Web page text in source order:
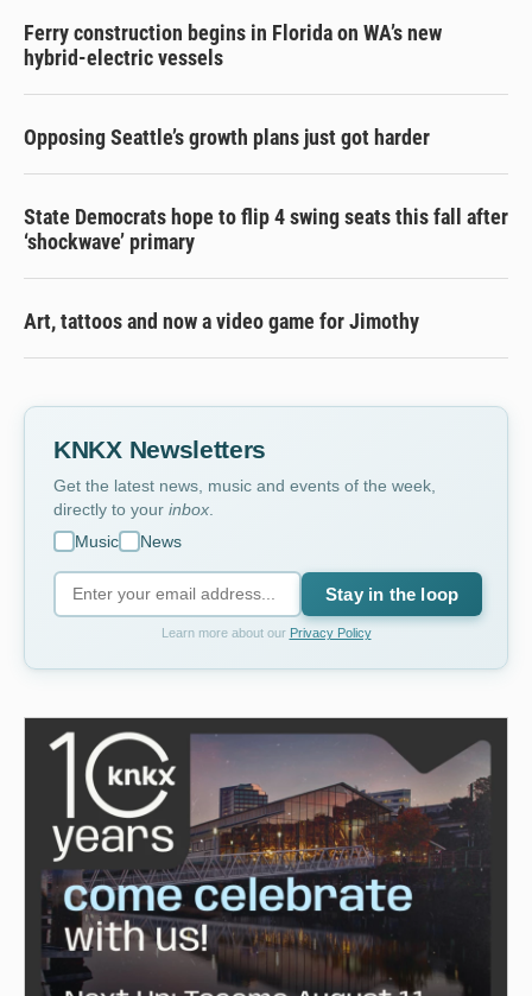
Ferry construction begins in Florida on WA’s new
hybrid-electric vessels
Opposing Seattle’s growth plans just got harder
State Democrats hope to flip 4 swing seats this fall after
‘shockwave’ primary
Art, tattoos and now a video game for Jimothy
KNKX Newsletters
Get the latest news, music and events of the week,
directly to your inbox
Music
News
Stay in the loop
Learn more about our Privacy Policy